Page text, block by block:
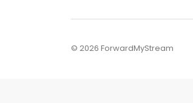
© 2026 ForwardMyStream